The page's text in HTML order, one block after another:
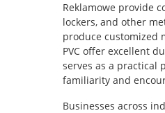
Reklamowe provide
lockers, and other
produce customized
PVC offer excellent
serves as a practical
familiarity and
Businesses across